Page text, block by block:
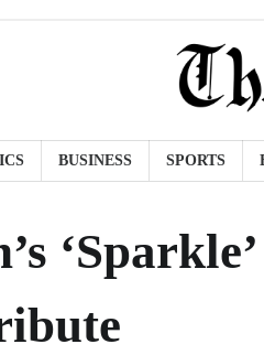
BUSINESS SPORTS